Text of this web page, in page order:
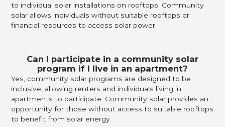
to individual solar installations on rooftops. Community
solar allows individuals without suitable rooftops or
financial resources to access solar power.
Can I participate in a community solar
program if I live in an apartment?
Yes, community solar programs are designed to be
inclusive, allowing renters and individuals living in
apartments to participate. Community solar provides an
opportunity for those without access to suitable rooftops
to benefit from solar energy.